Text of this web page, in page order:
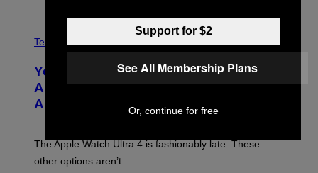
N
D
E
R
M
L
,
Tech via
You Can’t Buy the New-Chip, Speedier
Apple Watch Ultra 4 Yet, But These
Apple Watches Are On Sale Right Now
The Apple Watch Ultra 4 is fashionably late. These
other options aren’t.
Support for $2
See All Membership Plans
Or, continue for free